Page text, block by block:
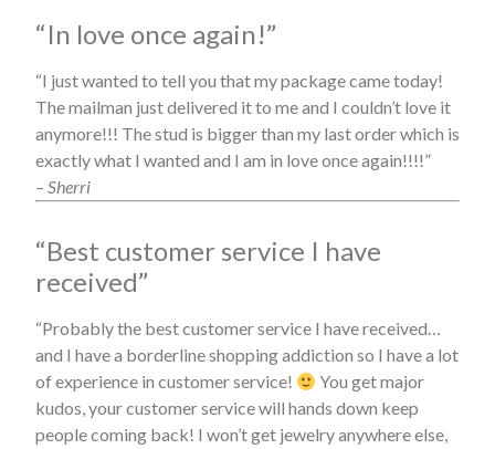
“In love once again!”
“I just wanted to tell you that my package came today!
The mailman just delivered it to me and I couldn’t love it
anymore!!! The stud is bigger than my last order which is
exactly what I wanted and I am in love once again!!!!”
– Sherri
“Best customer service I have
received”
“Probably the best customer service I have received…
and I have a borderline shopping addiction so I have a lot
of experience in customer service!
You get major
kudos, your customer service will hands down keep
people coming back! I won’t get jewelry anywhere else,